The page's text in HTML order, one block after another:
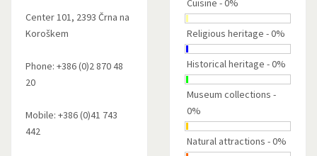
Center 101, 2393 Črna na
Koroškem
Phone: +386 (0)2 870 48
20
Mobile: +386 (0)41 743
442
Cuisine - 0%
Religious heritage - 0%
Historical heritage - 0%
Museum collections -
0%
Natural attractions - 0%